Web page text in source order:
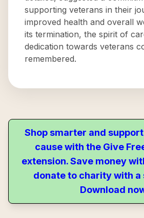
supporting veterans in their
improved health and overall
its termination, the spirit of
dedication towards veterans
remembered.
Shop smarter and
cause with the Give
extension. Save money
donate to charity with a
Download